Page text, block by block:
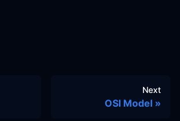
Next
OSI Model